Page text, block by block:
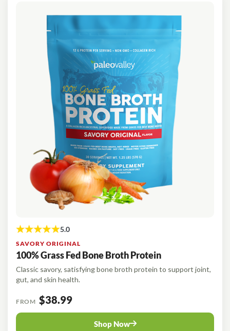
SAVORY ORIGINAL
100% Grass Fed Bone Broth Protein
Classic savory, satisfying bone broth protein to support joint,
gut, and skin health.
FROM $38.99
Shop Now